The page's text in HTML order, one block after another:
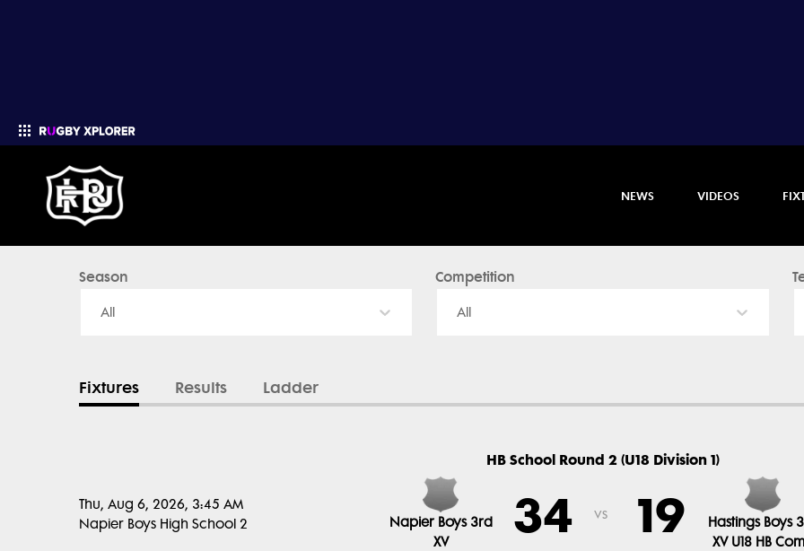
NEWS VIDEOS
Season
All
Competition
All
Fixtures Results Ladder
HB School Round 2 (U18 Division 1)
Thu, Aug 6, 2026, 3:45 AM
Napier Boys High School 2
Napier Boys 3rd
XV
34 vs 19
Hastings Boys
XV U18 HB